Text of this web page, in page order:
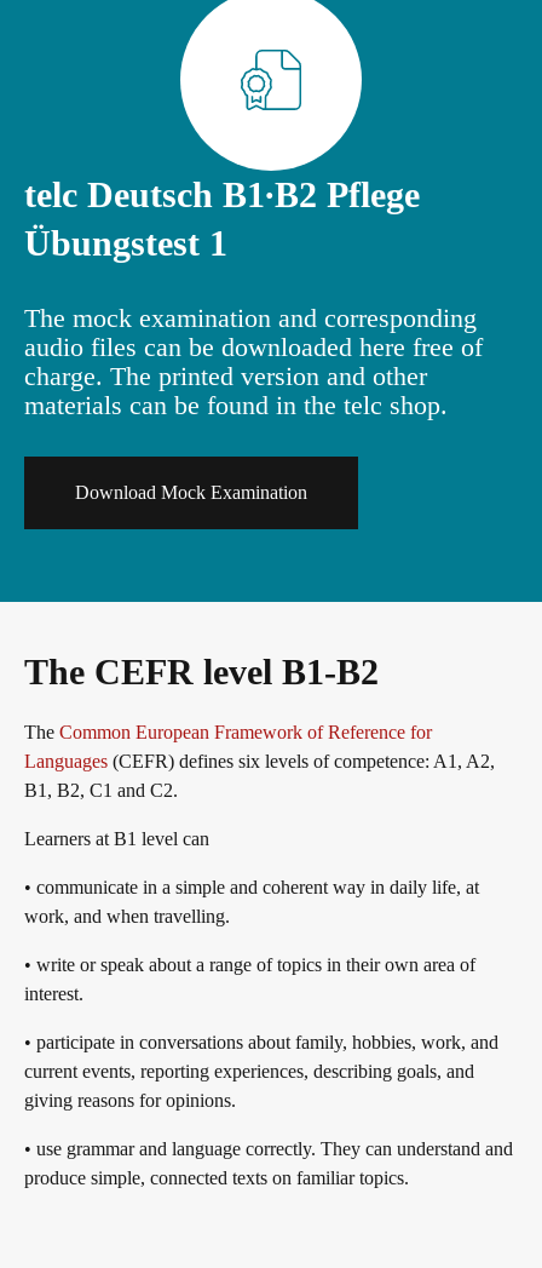
FAQs teaching materials
Info package
Professional development phases
In-house events
Campus
Support & FAQs – Training
Job offers
Newsletter
telc Deutsch B1∙B2 Pflege
Übungstest 1
The mock examination and corresponding
audio files can be downloaded here free of
charge. The printed version and other
materials can be found in the telc shop.
Download Mock Examination
The CEFR level B1-B2
The Common European Framework of Reference for
Languages (CEFR) defines six levels of competence: A1, A2,
B1, B2, C1 and C2.
Learners at B1 level can
• communicate in a simple and coherent way in daily life, at
work, and when travelling.
• write or speak about a range of topics in their own area of
interest.
• participate in conversations about family, hobbies, work, and
current events, reporting experiences, describing goals, and
giving reasons for opinions.
• use grammar and language correctly. They can understand and
produce simple, connected texts on familiar topics.